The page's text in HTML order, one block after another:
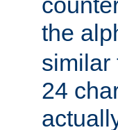
the
similar
24